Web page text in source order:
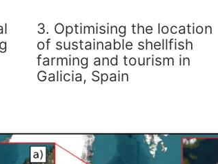
3. Optimising the location
of sustainable shellfish
farming and tourism in
Galicia, Spain